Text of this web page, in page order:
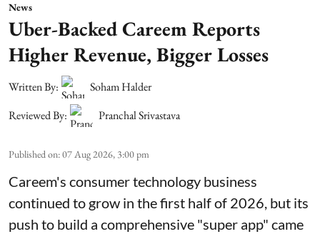
News
Uber-Backed Careem Reports
Higher Revenue, Bigger Losses
Written By:
Soham Halder
Reviewed By:
Pranchal Srivastava
Published on:07 Aug 2026, 3:00 pm
Careem's consumer technology business
continued to grow in the first half of 2026, but its
push to build a comprehensive "super app" came